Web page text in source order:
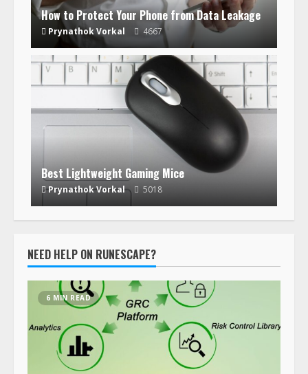
How to Protect Your Phone from Data Leakage
Prynathok Vorkal 4667
Best Lightweight Gaming Mice
Prynathok Vorkal 5018
NEED HELP ON RUNESCAPE?
6 MIN READ